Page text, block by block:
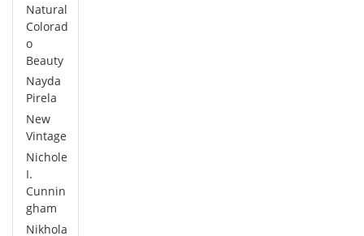
Natural
Colorad
o
Beauty
Nayda
Pirela
New
Vintage
Nichole
I.
Cunnin
gham
Nikhola